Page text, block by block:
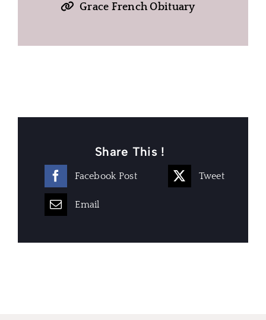
Grace French Obituary
Share This !
Facebook Post Tweet
Email